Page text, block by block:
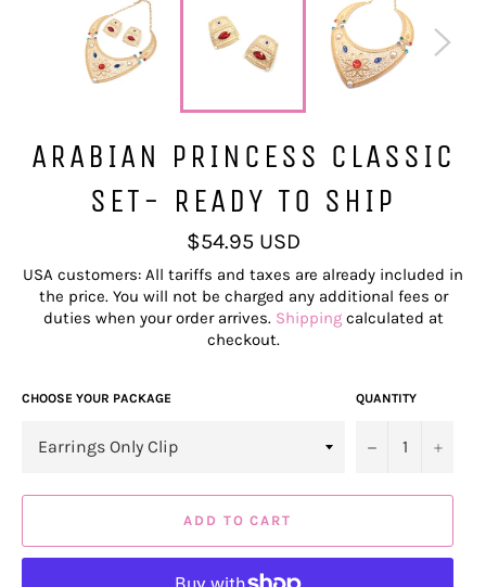
ARABIAN PRINCESS CLASSIC
SET- READY TO SHIP
Regular
price
$54.95 USD
USA customers: All tariffs and taxes are already included in
the price. You will not be charged any additional fees or
duties when your order arrives. Shippingcalculated at
checkout.
CHOOSE YOUR PACKAGE QUANTITY
− +
ADD TO CART